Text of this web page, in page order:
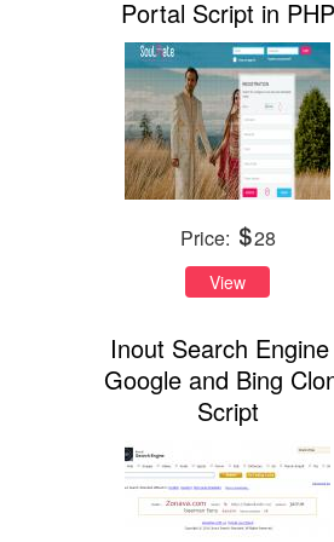
Portal Script in PHP
Price: 28
View
Inout Search
Google and Bing
Script